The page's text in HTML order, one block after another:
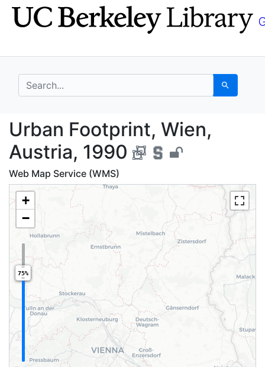
Skip
to
Skip to
main
search for Search
Urban Footprint,
Urban Footprint, Wien,
Austria, 1990
Web Map Service (WMS)
+
−
75%